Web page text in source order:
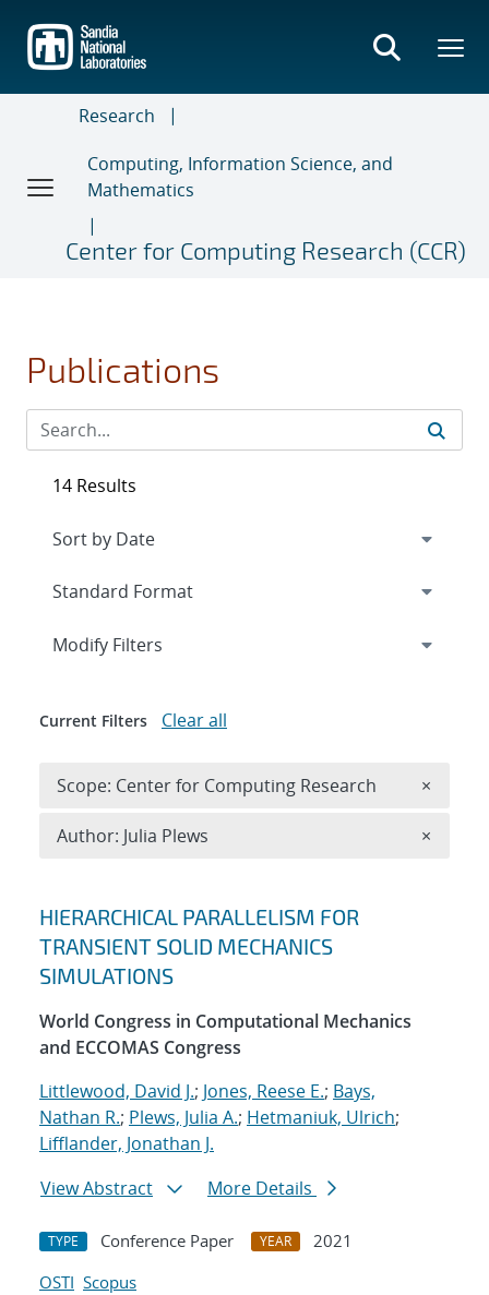
main
content
Research
Computing, Information Science, and
Mathematics
Center for Computing Research (CCR)
Publications
Search results
HIERARCHICAL PARALLELISM FOR
TRANSIENT SOLID MECHANICS
SIMULATIONS
World Congress in Computational Mechanics
and ECCOMAS Congress
Littlewood, David J.; Jones, Reese E.; Bays,
Nathan R.; Plews, Julia A.; Hetmaniuk, Ulrich;
Lifflander, Jonathan J.
View Abstract
More Details
TYPE Conference Paper YEAR
2021
OSTI Scopus
14 Results
Expand
Modify Filters
Current Filters Clear all
Scope: Center for Computing Research ×
Author: Julia Plews ×